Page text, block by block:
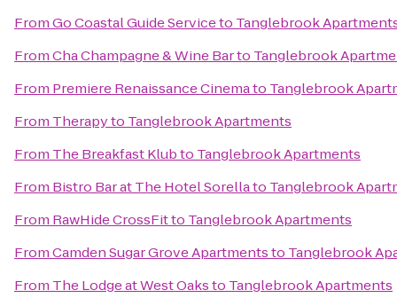
FromGo Coastal Guide Serviceto Tanglebrook
FromCha Champagne & Wine Barto Tanglebrook
From Premiere Renaissance Cinemato Tanglebrook
From Therapyto Tanglebrook Apartments
From The Breakfast Klubto Tanglebrook Apartments
From Bistro Bar at The Hotel Sorellato Tanglebrook
From RawHide CrossFitto Tanglebrook Apartments
FromCamden Sugar Grove Apartmentsto Tanglebrook
From The Lodge at West Oaksto Tanglebrook Apartments